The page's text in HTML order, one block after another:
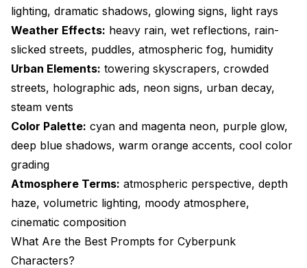
lighting, dramatic shadows, glowing signs, light rays
Weather Effects: heavy rain, wet reflections, rain-
slicked streets, puddles, atmospheric fog, humidity
Urban Elements: towering skyscrapers, crowded
streets, holographic ads, neon signs, urban decay,
steam vents
Color Palette: cyan and magenta neon, purple glow,
deep blue shadows, warm orange accents, cool color
grading
Atmosphere Terms: atmospheric perspective, depth
haze, volumetric lighting, moody atmosphere,
cinematic composition
What Are the Best Prompts for Cyberpunk
Characters?